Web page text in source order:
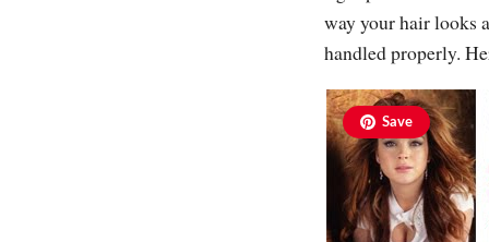
way your hair looks
handled properly.
Save